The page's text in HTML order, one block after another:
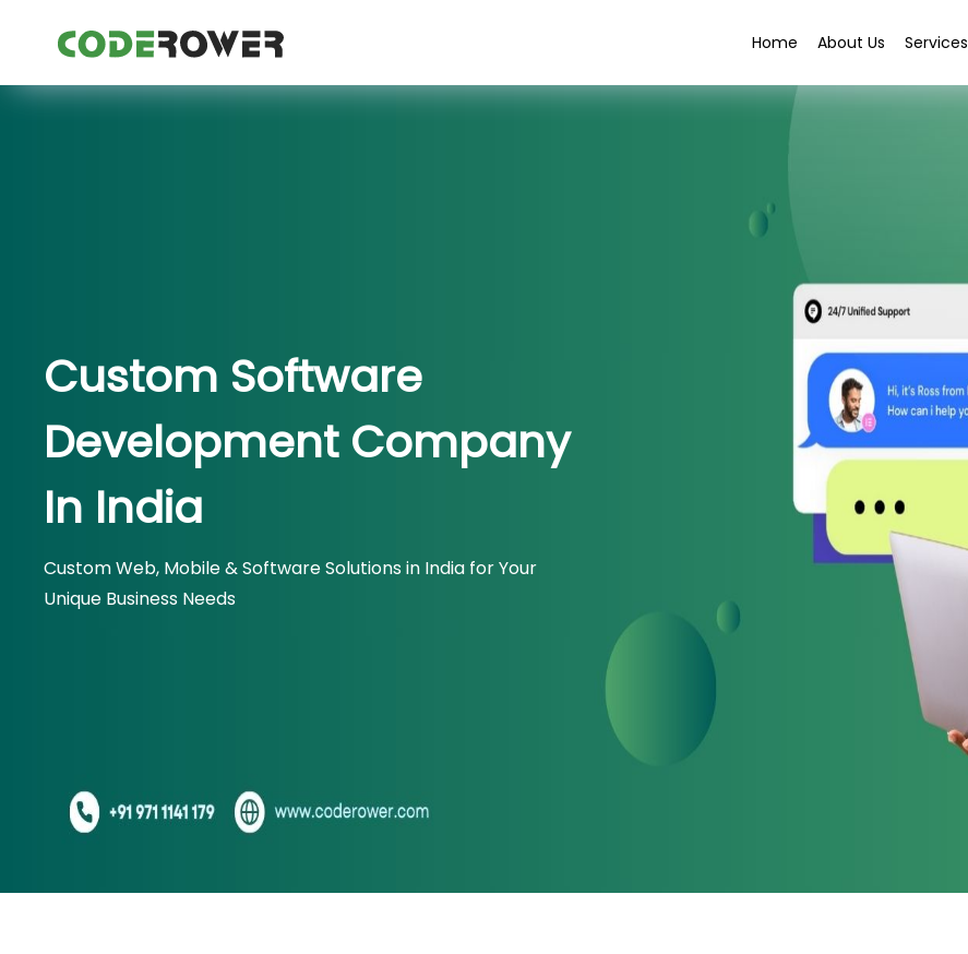
Home About Us Services
Custom Software
Development Company
In India
Custom Web, Mobile & Software Solutions in India for Your
Unique Business Needs